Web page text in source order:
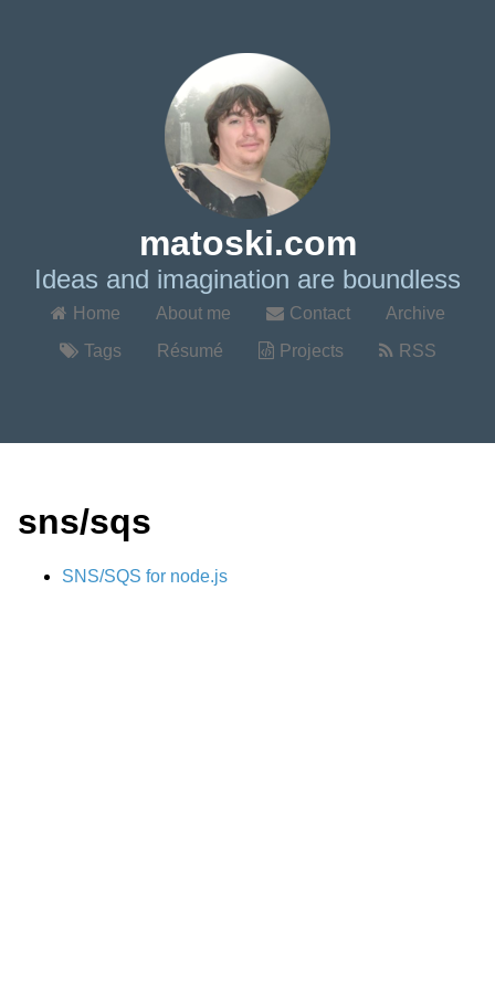
matoski.com
Ideas and imagination are boundless
Home About me Contact
Archive
Tags
Résumé Projects RSS
sns/sqs
SNS/SQS for node.js